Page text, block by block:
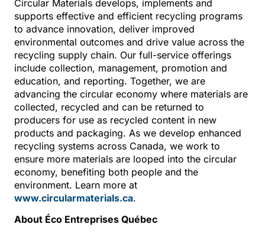
Circular Materials develops, implements and
supports effective and efficient recycling programs
to advance innovation, deliver improved
environmental outcomes and drive value across the
recycling supply chain. Our full-service offerings
include collection, management, promotion and
education, and reporting. Together, we are
advancing the circular economy where materials are
collected, recycled and can be returned to
producers for use as recycled content in new
products and packaging. As we develop enhanced
recycling systems across Canada, we work to
ensure more materials are looped into the circular
economy, benefiting both people and the
environment. Learn more at
www.circularmaterials.ca.
About Éco Entreprises Québec